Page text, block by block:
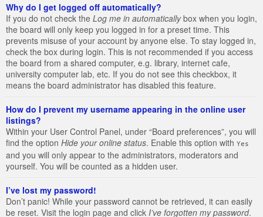
Why do I get logged off automatically?
If you do not check the Log me in automaticallybox when you login,
the board will only keep you logged in for a preset time. This
prevents misuse of your account by anyone else. To stay logged in,
check the box during login. This is not recommended if you access
the board from a shared computer, e.g. library, internet cafe,
university computer lab, etc. If you do not see this checkbox, it
means the board administrator has disabled this feature.
How do I prevent my username appearing in the online user
listings?
Within your User Control Panel, under “Board preferences”, you will
find the option Hide your online status. Enable this option with Yes
and you will only appear to the administrators, moderators and
yourself. You will be counted as a hidden user.
I’ve lost my password!
Don’t panic! While your password cannot be retrieved, it can easily
be reset. Visit the login page and click I’ve forgotten my password.